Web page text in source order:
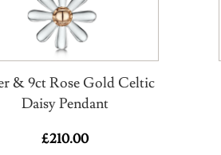
& 9ct Rose Gold Celtic
Daisy Pendant
£210.00